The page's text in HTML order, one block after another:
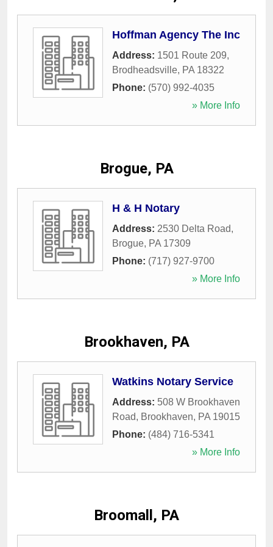
Hoffman Agency The Inc
Address: 1501 Route 209,
Brodheadsville, PA 18322
Phone: (570) 992-4035
» More Info
Brogue, PA
H & H Notary
Address: 2530 Delta Road,
Brogue, PA 17309
Phone: (717) 927-9700
» More Info
Brookhaven, PA
Watkins Notary Service
Address: 508 W Brookhaven
Road, Brookhaven, PA 19015
Phone: (484) 716-5341
» More Info
Broomall, PA